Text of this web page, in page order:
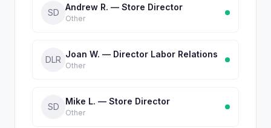
SD
Andrew R. — Store Director
Other
DLR
Joan W. — Director Labor Relations
Other
SD
Mike L. — Store Director
Other